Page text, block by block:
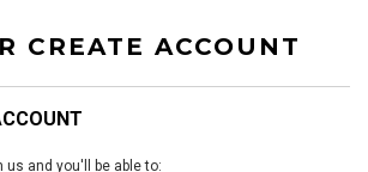
CREATE ACCOUNT
and you'll be able to: